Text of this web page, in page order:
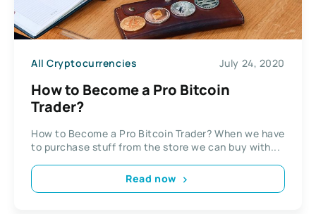
All Cryptocurrencies July 24, 2020
How to Become a Pro Bitcoin
Trader?
How to Become a Pro Bitcoin Trader? When we have
to purchase stuff from the store we can buy with...
Read now